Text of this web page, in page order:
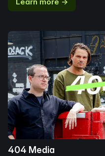
Learn more →
404 Media